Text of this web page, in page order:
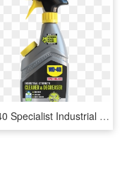
Wd 40 Specialist Industrial Strength Cleaner & Degreaser - Wd40 Cleaner And Degreaser, HD Png Download